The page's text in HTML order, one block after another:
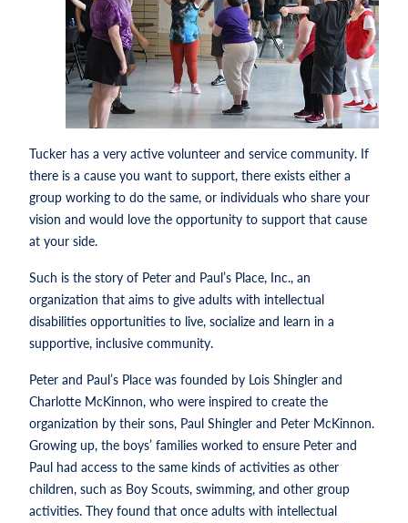
Tucker has a very active volunteer and service community. If
there is a cause you want to support, there exists either a
group working to do the same, or individuals who share your
vision and would love the opportunity to support that cause
at your side.
Such is the story of Peter and Paul’s Place, Inc., an
organization that aims to give adults with intellectual
disabilities opportunities to live, socialize and learn in a
supportive, inclusive community.
Peter and Paul’s Place was founded by Lois Shingler and
Charlotte McKinnon, who were inspired to create the
organization by their sons, Paul Shingler and Peter McKinnon.
Growing up, the boys’ families worked to ensure Peter and
Paul had access to the same kinds of activities as other
children, such as Boy Scouts, swimming, and other group
activities. They found that once adults with intellectual